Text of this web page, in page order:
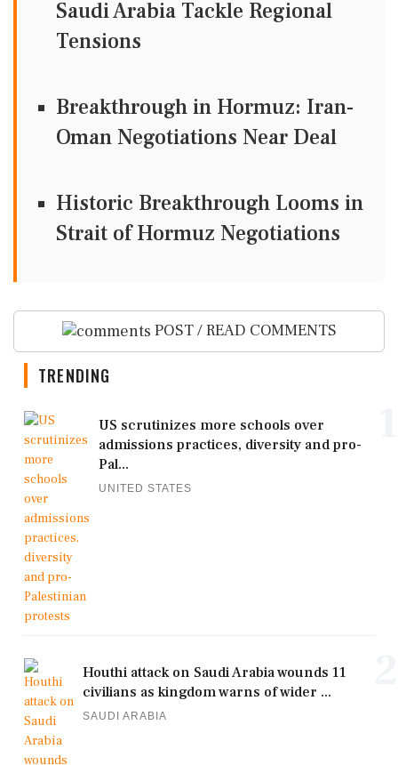
Saudi Arabia Tackle Regional
Tensions
Breakthrough in Hormuz: Iran-
Oman Negotiations Near Deal
Historic Breakthrough Looms in
Strait of Hormuz Negotiations
POST / READ COMMENTS
TRENDING
US scrutinizes more schools over
admissions practices, diversity and pro-
Pal...
UNITED STATES
Houthi attack on Saudi Arabia wounds 11
civilians as kingdom warns of wider ...
SAUDI ARABIA